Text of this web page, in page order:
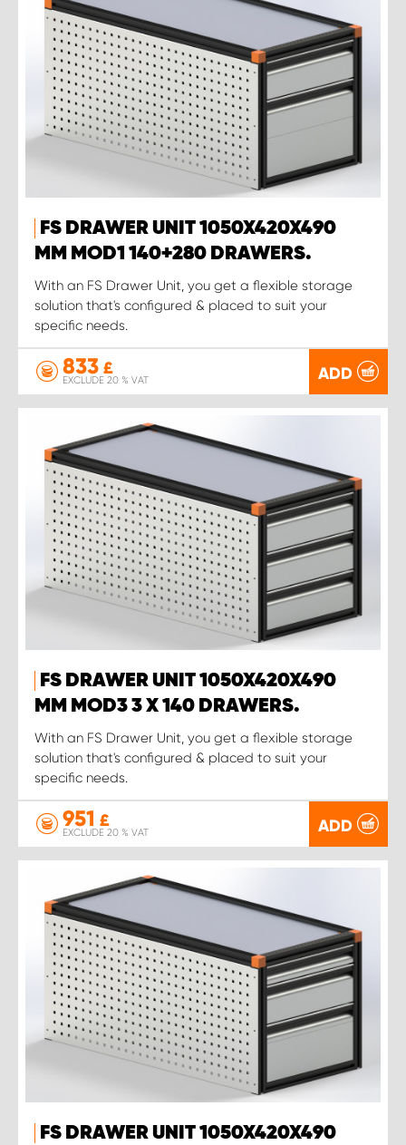
FS DRAWER UNIT 1050X420X490
MM MOD1 140+280 DRAWERS.
With an FS Drawer Unit, you get a flexible storage
solution that's configured & placed to suit your
specific needs.
833 £
EXCLUDE 20 % VAT ADD
FS DRAWER UNIT 1050X420X490
MM MOD3 3 X 140 DRAWERS.
With an FS Drawer Unit, you get a flexible storage
solution that's configured & placed to suit your
specific needs.
951 £
EXCLUDE 20 % VAT ADD
FS DRAWER UNIT 1050X420X490